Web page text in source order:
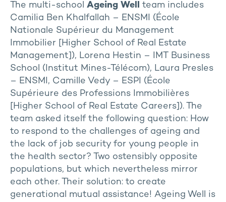
The multi-school Ageing Well team includes
Camilia Ben Khalfallah – ENSMI (École
Nationale Supérieur du Management
Immobilier [Higher School of Real Estate
Management]), Lorena Hestin – IMT Business
School (Institut Mines-Télécom), Laura Presles
– ENSMI, Camille Vedy – ESPI (École
Supérieure des Professions Immobilières
[Higher School of Real Estate Careers]). The
team asked itself the following question: How
to respond to the challenges of ageing and
the lack of job security for young people in
the health sector? Two ostensibly opposite
populations, but which nevertheless mirror
each other. Their solution: to create
generational mutual assistance! Ageing Well is